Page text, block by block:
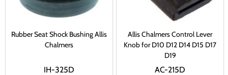
Rubber Seat Shock Bushing Allis
Chalmers
IH-325D
Allis Chalmers Control Lever
Knob for D10 D12 D14 D15 D17
D19
AC-215D